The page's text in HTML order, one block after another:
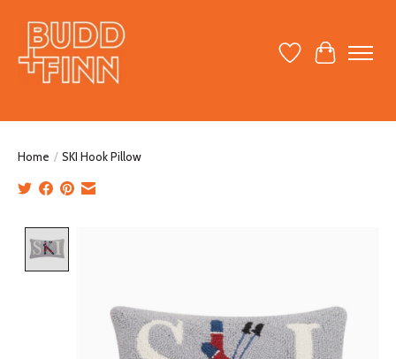
Wish ListCart
Home / SKI Hook Pillow